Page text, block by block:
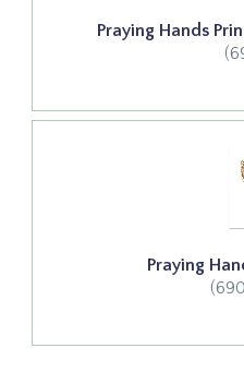
Praying Hands
Praying